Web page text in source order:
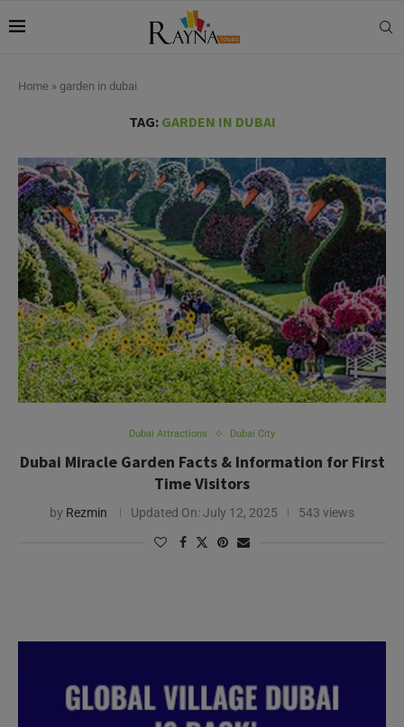
Home » garden in dubai
TAG: GARDEN IN DUBAI
Dubai Attractions Dubai City
Dubai Miracle Garden Facts & Information for First
Time Visitors
by Rezmin Updated On: July 12, 2025 543 views